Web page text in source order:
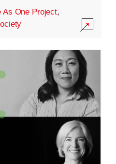
As One Project,